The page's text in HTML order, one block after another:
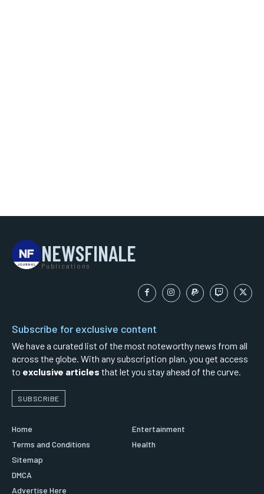
NEWSFINALE
Publications
Subscribe for exclusive content
We have a curated list of the most noteworthy news from all
across the globe. With any subscription plan, you get access
to exclusive articles that let you stay ahead of the curve.
SUBSCRIBE
Home
Terms and Conditions
Sitemap
DMCA
Advertise Here
Entertainment
Health